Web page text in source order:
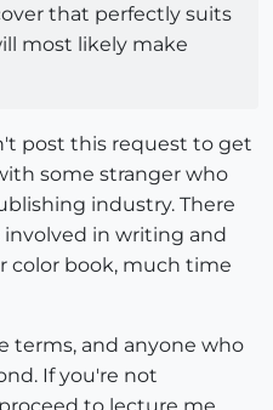
that perfectly suits
most likely make
post this request to get
some stranger who
industry. There
in writing and
color book, much time
terms, and anyone who
If you're not